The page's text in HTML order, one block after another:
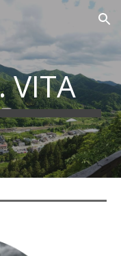
Skip to navigation
VITA